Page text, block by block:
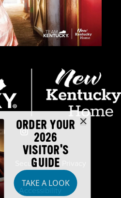
ORDER YOUR
2026
VISITOR'S
GUIDE
TAKE A LOOK
Security
Accessibility